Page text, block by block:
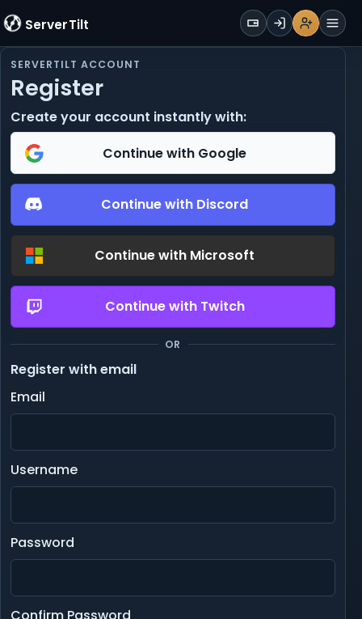
ServerTilt WALLET
Sign UpLoginRegisterMenu
SERVERTILT ACCOUNT
Register
Create your account instantly with:
Continue with Google
Continue with Discord
Continue with Microsoft
Continue with Twitch
OR
Register with email
Email
Username
Password